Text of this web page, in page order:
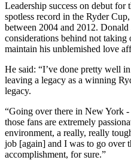
Leadership success on debut
spotless record in the Ryder
between 2004 and 2012.
considerations behind not
maintain his unblemished love
He said: “I’ve done pretty well
leaving a legacy as a winning
legacy.
“Going over there in New York
those fans are extremely
environment, a really, really
job [again] and I was to go over
accomplishment, for sure.”